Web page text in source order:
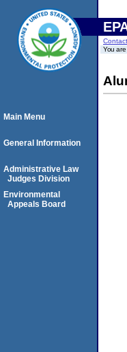
You
Main Menu
General Information
Administrative Law
Judges Division
Environmental
Appeals Board